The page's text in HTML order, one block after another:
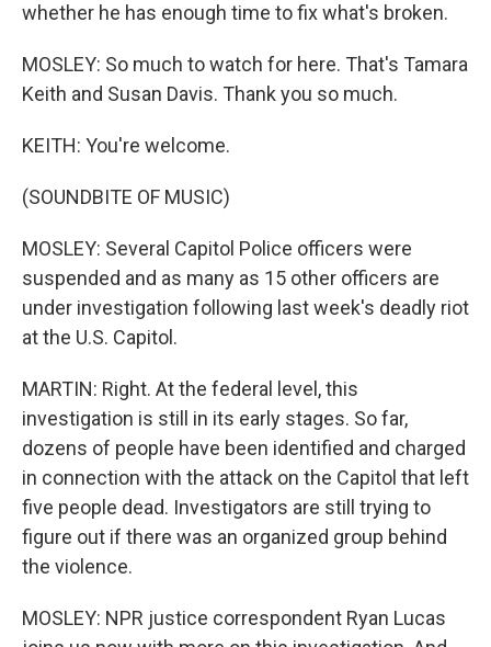
whether he has enough time to fix what's broken.
MOSLEY: So much to watch for here. That's Tamara
Keith and Susan Davis. Thank you so much.
KEITH: You're welcome.
(SOUNDBITE OF MUSIC)
MOSLEY: Several Capitol Police officers were
suspended and as many as 15 other officers are
under investigation following last week's deadly riot
at the U.S. Capitol.
MARTIN: Right. At the federal level, this
investigation is still in its early stages. So far,
dozens of people have been identified and charged
in connection with the attack on the Capitol that left
five people dead. Investigators are still trying to
figure out if there was an organized group behind
the violence.
MOSLEY: NPR justice correspondent Ryan Lucas